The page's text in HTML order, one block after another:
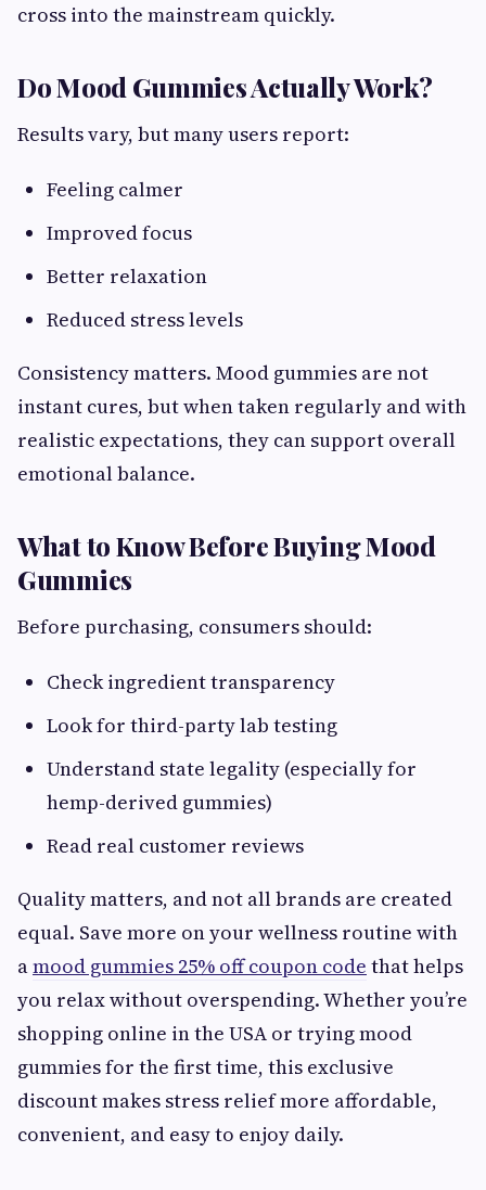
cross into the mainstream quickly.
Do Mood Gummies Actually Work?
Results vary, but many users report:
Feeling calmer
Improved focus
Better relaxation
Reduced stress levels
Consistency matters. Mood gummies are not
instant cures, but when taken regularly and with
realistic expectations, they can support overall
emotional balance.
What to Know Before Buying Mood
Gummies
Before purchasing, consumers should:
Check ingredient transparency
Look for third-party lab testing
Understand state legality (especially for
hemp-derived gummies)
Read real customer reviews
Quality matters, and not all brands are created
equal. Save more on your wellness routine with
amood gummies 25% off coupon code that helps
you relax without overspending. Whether you’re
shopping online in the USA or trying mood
gummies for the first time, this exclusive
discount makes stress relief more affordable,
convenient, and easy to enjoy daily.